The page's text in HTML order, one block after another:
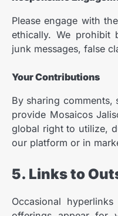
Please engage with
ethically. We prohibit
junk messages, false
Your Contributions
By sharing comments,
provide Mosaicos
global right to utilize,
our platform or in
5. Links to
Occasional